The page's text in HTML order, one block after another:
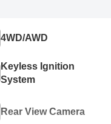
4WD/AWD
Keyless Ignition
System
Rear View Camera